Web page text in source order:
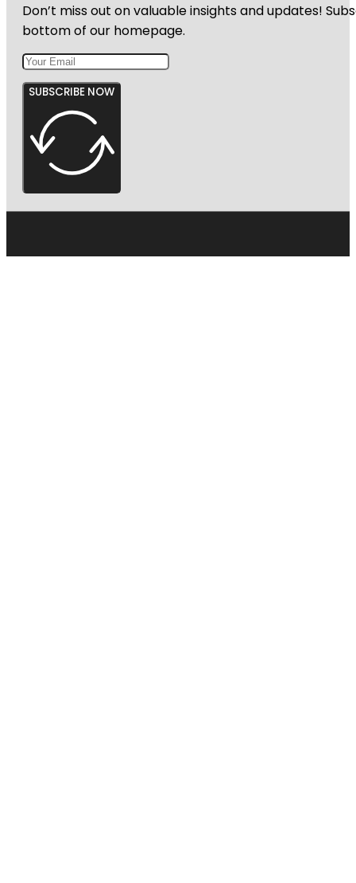
Don’t miss out on valuable insights and updates!
bottom of our homepage.
SUBSCRIBE NOW